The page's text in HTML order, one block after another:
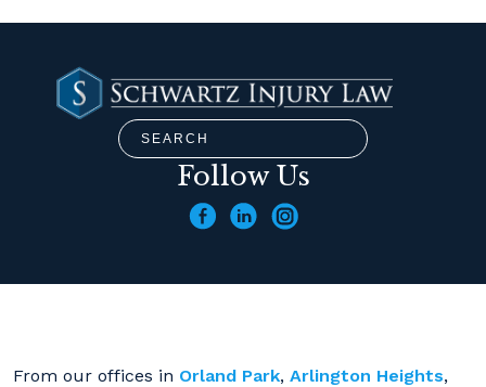
Follow Us
From our offices in Orland Park, Arlington Heights,